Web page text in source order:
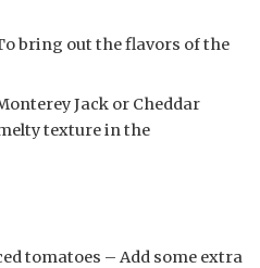
bring out the flavors of the
Jack or Cheddar
texture in the
tomatoes – Add some extra